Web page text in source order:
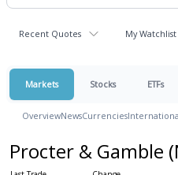
Recent Quotes My Watchlist
Markets Stocks ETFs
OverviewNewsCurrencies
Procter & Gamble